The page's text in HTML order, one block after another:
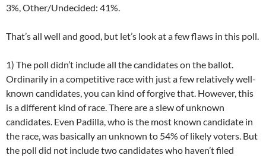
3%, Other/Undecided: 41%.
That’s all well and good, but let’s look at a few flaws in this poll.
1) The poll didn’t include all the candidates on the ballot.
Ordinarily in a competitive race with just a few relatively well-
known candidates, you can kind of forgive that. However, this
is a different kind of race. There are a slew of unknown
candidates. Even Padilla, who is the most known candidate in
the race, was basically an unknown to 54% of likely voters. But
the poll did not include two candidates who haven’t filed